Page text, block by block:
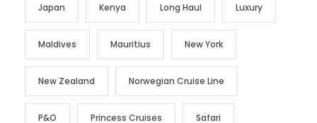
Japan Kenya Long Haul Luxury
Maldives Mauritius New York
New Zealand Norwegian Cruise Line
P&O Princess Cruises Safari